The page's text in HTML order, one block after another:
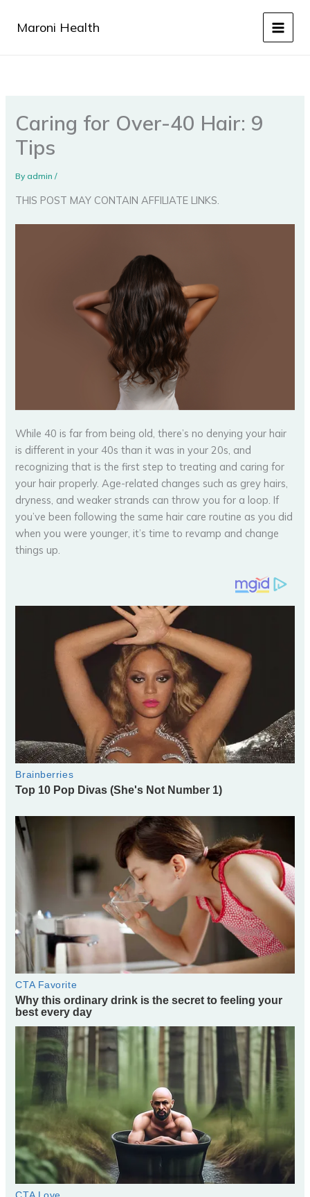
Maroni Health
Caring for Over-40 Hair: 9
Tips
Byadmin/
THIS POST MAY CONTAIN AFFILIATE LINKS.
While 40 is far from being old, there’s no denying your hair
is different in your 40s than it was in your 20s, and
recognizing that is the first step to treating and caring for
your hair properly. Age-related changes such as grey hairs,
dryness, and weaker strands can throw you for a loop. If
you’ve been following the same hair care routine as you did
when you were younger, it’s time to revamp and change
things up.